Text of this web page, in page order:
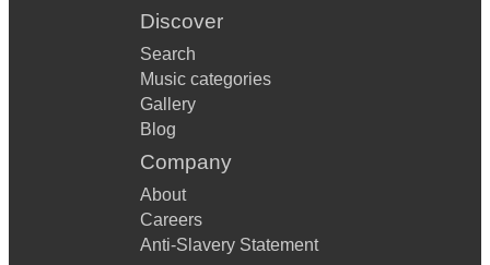
Discover
Search
Music categories
Gallery
Blog
Company
About
Careers
Anti-Slavery Statement